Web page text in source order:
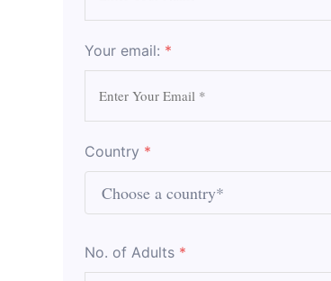
Your email: *
Country *
No. of Adults *